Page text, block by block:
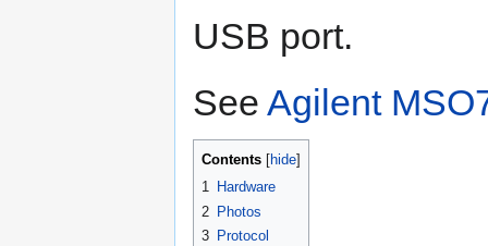
USB port.
See Agilent
Contents
1 Hardware
2 Photos
3 Protocol